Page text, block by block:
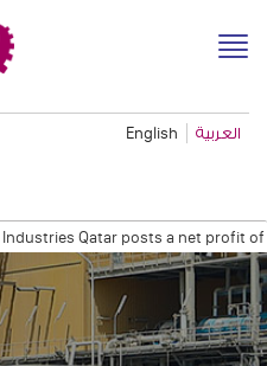
English العربية
Qatar posts a net profit of
Trading Statement (Q3, 2011)